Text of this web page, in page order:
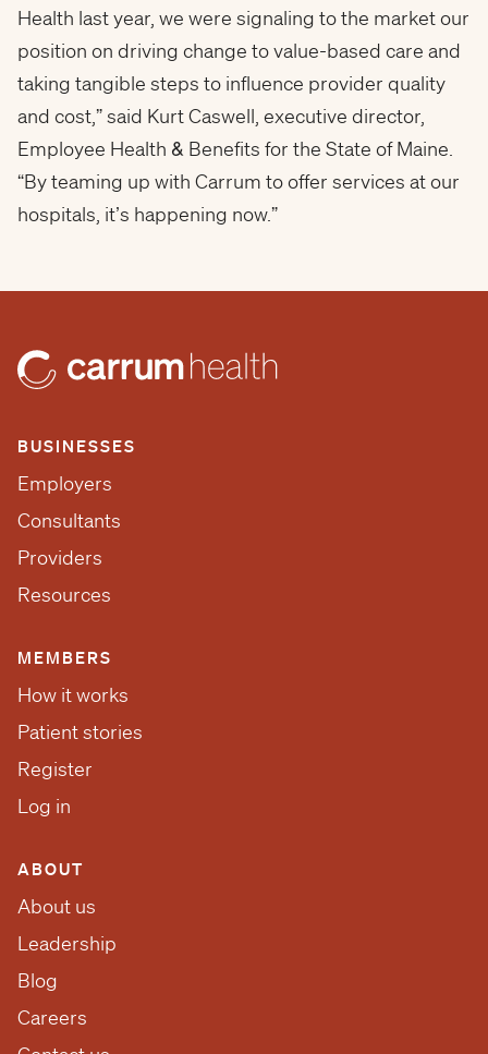
Health last year, we were signaling to the market our
position on driving change to value-based care and
taking tangible steps to influence provider quality
and cost,” said Kurt Caswell, executive director,
Employee Health & Benefits for the State of Maine.
“By teaming up with Carrum to offer services at our
hospitals, it’s happening now.”
BUSINESSES
Employers
Consultants
Providers
Resources
MEMBERS
How it works
Patient stories
Register
Log in
ABOUT
About us
Leadership
Blog
Careers